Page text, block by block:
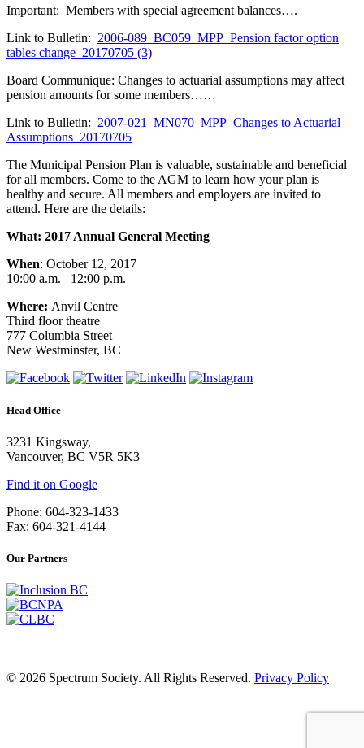
Important: Members with special agreement balances….
Link to Bulletin: 2006-089_BC059_MPP_Pension factor option
tables change_20170705 (3)
Board Communique: Changes to actuarial assumptions may affect
pension amounts for some members……
Link to Bulletin: 2007-021_MN070_MPP_Changes to Actuarial
Assumptions_20170705
The Municipal Pension Plan is valuable, sustainable and beneficial
for all members. Come to the AGM to learn how your plan is
healthy and secure. All members and employers are invited to
attend. Here are the details:
What: 2017 Annual General Meeting
When: October 12, 2017
10:00 a.m. –12:00 p.m.
Where: Anvil Centre
Third floor theatre
777 Columbia Street
New Westminster, BC
Head Office
3231 Kingsway,
Vancouver, BC V5R 5K3
Find it on Google
Phone: 604-323-1433
Fax: 604-321-4144
Our Partners
© 2026 Spectrum Society. All Rights Reserved. Privacy Policy